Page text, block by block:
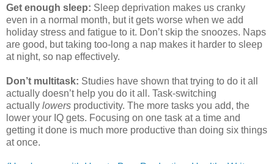
Get enough sleep: Sleep deprivation makes us cranky
even in a normal month, but it gets worse when we add
holiday stress and fatigue to it. Don’t skip the snoozes. Naps
are good, but taking too-long a nap makes it harder to sleep
at night, so nap effectively.
Don’t multitask: Studies have shown that trying to do it all
actually doesn’t help you do it all. Task-switching
actually lowers productivity. The more tasks you add, the
lower your IQ gets. Focusing on one task at a time and
getting it done is much more productive than doing six things
at once.